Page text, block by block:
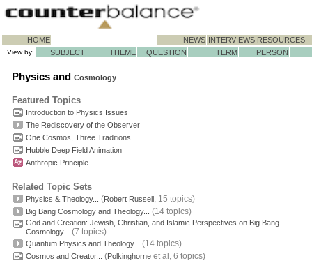
HOME NEWS INTERVIEWS RESOURCES
View by: SUBJECT THEME QUESTION TERM PERSON
Physics and Cosmology
Featured Topics
Introduction to Physics Issues
The Rediscovery of the Observer
One Cosmos, Three Traditions
Hubble Deep Field Animation
Anthropic Principle
Related Topic Sets
Physics & Theology... (Robert Russell , 15 topics)
Big Bang Cosmology and Theology... (14 topics)
God and Creation: Jewish, Christian, and Islamic Perspectives on Big Bang
Cosmology... (7 topics)
Quantum Physics and Theology... (14 topics)
Cosmos and Creator... (Polkinghorne et al, 6 topics)